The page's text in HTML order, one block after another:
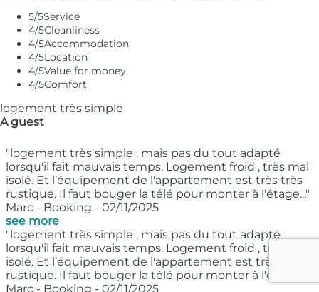
5/5Service
4/5Cleanliness
4/5Accommodation
4/5Location
4/5Value for money
4/5Comfort
logement très simple
A guest
"logement très simple , mais pas du tout adapté
lorsqu'il fait mauvais temps. Logement froid , très mal
isolé. Et l’équipement de l'appartement est très très
rustique. Il faut bouger la télé pour monter à l'étage..."
Marc - Booking - 02/11/2025
see more
"logement très simple , mais pas du tout adapté
lorsqu'il fait mauvais temps. Logement froid , très mal
isolé. Et l’équipement de l'appartement est très très
rustique. Il faut bouger la télé pour monter à l'étage..."
Marc - Booking - 02/11/2025